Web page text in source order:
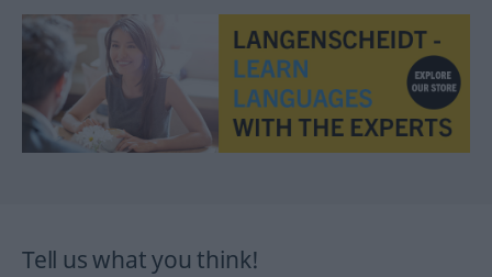
Tell us what you think!